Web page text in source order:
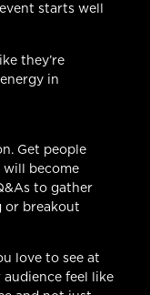
starts well
they’re
in
Get people
will become
to gather
or breakout
love to see at
audience feel like